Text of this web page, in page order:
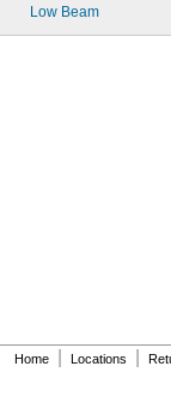
Low Beam
Home Locations